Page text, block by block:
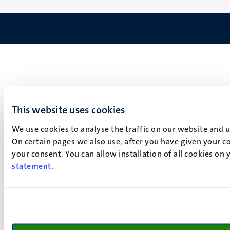
This website uses cookies
We use cookies to analyse the traffic on our website
On certain pages we also use, after you have given your
your consent. You can allow installation of all cookies
statement.